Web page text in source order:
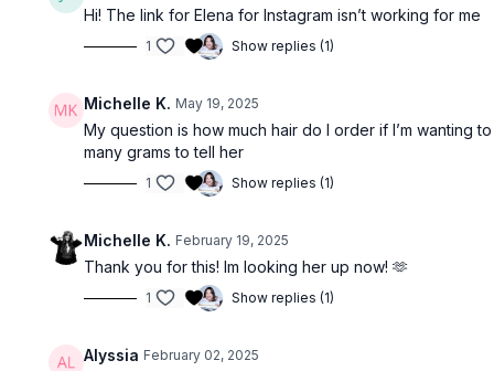
Hi! The link for Elena for Instagram isn’t working for me
1 Show replies (1)
Michelle K. May 19, 2025
My question is how much hair do I order if I’m wanting
many grams to tell her
1 Show replies (1)
Michelle K. February 19, 2025
Thank you for this! Im looking her up now! 🫶
1 Show replies (1)
Alyssia February 02, 2025